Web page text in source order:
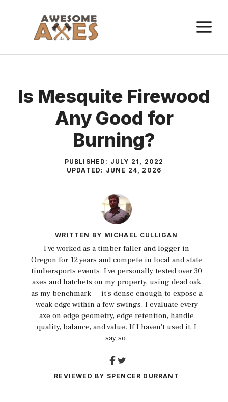
content
Is Mesquite Firewood
Any Good for
Burning?
PUBLISHED: JULY 21, 2022
UPDATED: JUNE 24, 2026
WRITTEN BY MICHAEL CULLIGAN
I've worked as a timber faller and logger in
Oregon for 12 years and compete in local and state
timbersports events. I've personally tested over 30
axes and hatchets on my property, using dead oak
as my benchmark — it's dense enough to expose a
weak edge within a few swings. I evaluate every
axe on edge geometry, edge retention, handle
quality, balance, and value. If I haven't used it, I
say so.
REVIEWED BY SPENCER DURRANT